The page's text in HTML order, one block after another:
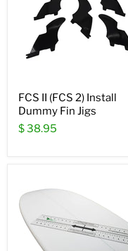
FCS II (FCS 2) Install
Dummy Fin Jigs
$ 38.95